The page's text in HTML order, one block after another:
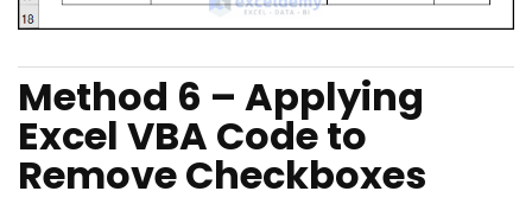
Method 6 – Applying
Excel VBA Code to
Remove Checkboxes